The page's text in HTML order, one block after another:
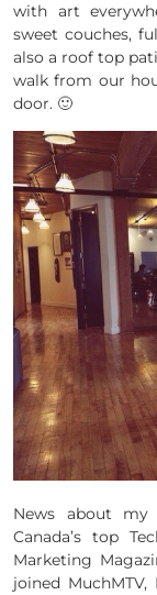
with art
sweet couches,
also a roof top
walk from our
door. 🙂
News about
Canada’s top
Marketing
joined